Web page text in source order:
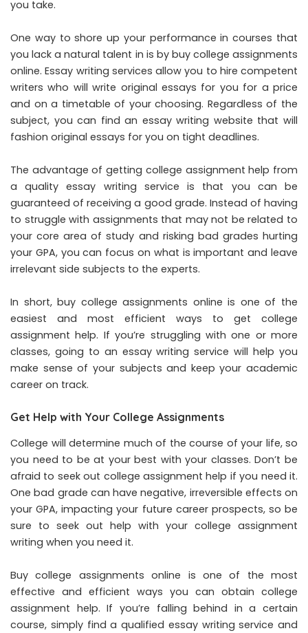
you take.
One way to shore up your performance in courses that
you lack a natural talent in is by buy college assignments
online. Essay writing services allow you to hire competent
writers who will write original essays for you for a price
and on a timetable of your choosing. Regardless of the
subject, you can find an essay writing website that will
fashion original essays for you on tight deadlines.
The advantage of getting college assignment help from
a quality essay writing service is that you can be
guaranteed of receiving a good grade. Instead of having
to struggle with assignments that may not be related to
your core area of study and risking bad grades hurting
your GPA, you can focus on what is important and leave
irrelevant side subjects to the experts.
In short, buy college assignments online is one of the
easiest and most efficient ways to get college
assignment help. If you’re struggling with one or more
classes, going to an essay writing service will help you
make sense of your subjects and keep your academic
career on track.
Get Help with Your College Assignments
College will determine much of the course of your life, so
you need to be at your best with your classes. Don’t be
afraid to seek out college assignment help if you need it.
One bad grade can have negative, irreversible effects on
your GPA, impacting your future career prospects, so be
sure to seek out help with your college assignment
writing when you need it.
Buy college assignments online is one of the most
effective and efficient ways you can obtain college
assignment help. If you’re falling behind in a certain
course, simply find a qualified essay writing service and